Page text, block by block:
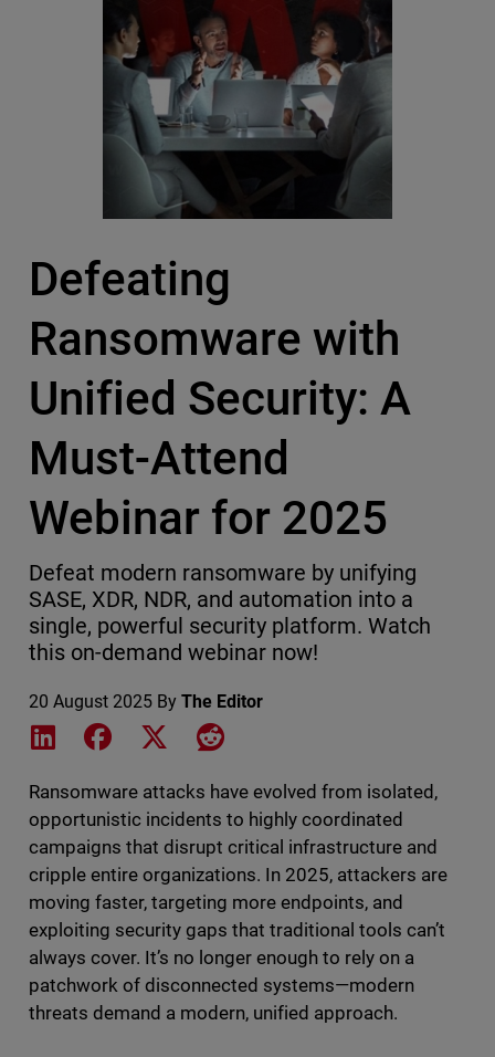
Defeating
Ransomware with
Unified Security: A
Must-Attend
Webinar for 2025
Defeat modern ransomware by unifying
SASE, XDR, NDR, and automation into a
single, powerful security platform. Watch
this on-demand webinar now!
20 August 2025 By The Editor
Share on LinkedIn
Share on Facebook
Share on XShare on Reddit
Ransomware attacks have evolved from isolated,
opportunistic incidents to highly coordinated
campaigns that disrupt critical infrastructure and
cripple entire organizations. In 2025, attackers are
moving faster, targeting more endpoints, and
exploiting security gaps that traditional tools can’t
always cover. It’s no longer enough to rely on a
patchwork of disconnected systems—modern
threats demand a modern, unified approach.